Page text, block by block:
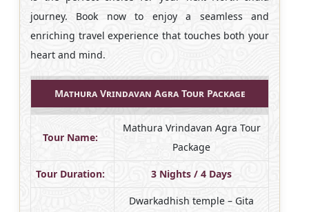
journey. Book now to enjoy a seamless and
enriching travel experience that touches both your
heart and mind.
Mathura Vrindavan Agra Tour Package
Tour Name:
Mathura Vrindavan Agra Tour
Package
Tour Duration: 3 Nights / 4 Days
Dwarkadhish temple – Gita